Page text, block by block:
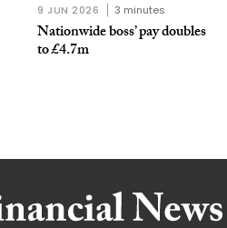
9 JUN 2026 3 minutes
Nationwide boss’ pay doubles
to £4.7m